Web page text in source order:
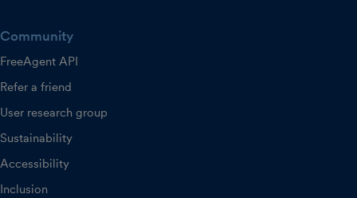
Community
FreeAgent API
Refer a friend
User research group
Sustainability
Accessibility
Inclusion